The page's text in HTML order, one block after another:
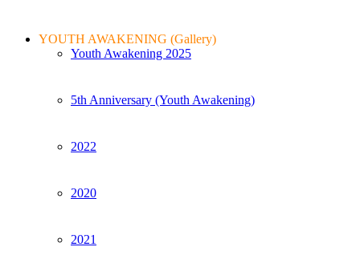
YOUTH AWAKENING (Gallery)
Youth Awakening 2025
5th Anniversary (Youth Awakening)
2022
2020
2021